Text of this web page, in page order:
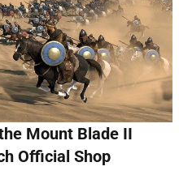
Mount Blade II
Official Shop